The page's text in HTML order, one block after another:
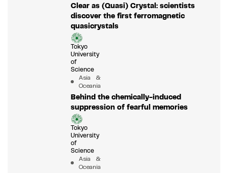
Clear as (Quasi) Crystal: scientists
discover the first ferromagnetic
quasicrystals
Tokyo
University
of
Science
Asia &
Oceania
Behind the chemically-induced
suppression of fearful memories
Tokyo
University
of
Science
Asia &
Oceania